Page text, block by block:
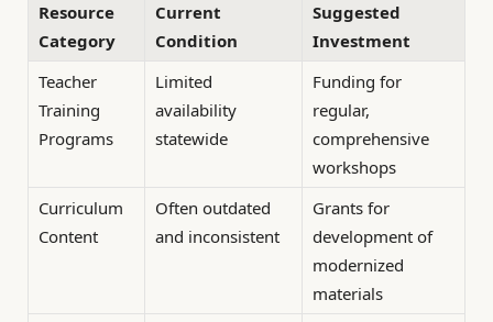
Resource
Category
Current
Condition
Suggested
Investment
Teacher
Training
Programs
Limited
availability
statewide
Funding for
regular,
comprehensive
workshops
Curriculum
Content
Often outdated
and inconsistent
Grants for
development of
modernized
materials